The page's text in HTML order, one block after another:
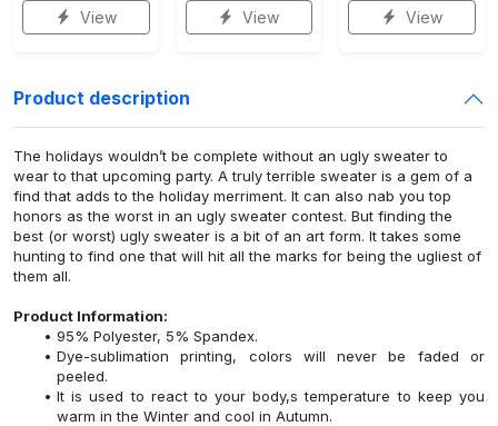
View View View
Product description
The holidays wouldn’t be complete without an ugly sweater to
wear to that upcoming party. A truly terrible sweater is a gem of a
find that adds to the holiday merriment. It can also nab you top
honors as the worst in an ugly sweater contest. But finding the
best (or worst) ugly sweater is a bit of an art form. It takes some
hunting to find one that will hit all the marks for being the ugliest of
them all.
Product Information:
95% Polyester, 5% Spandex.
Dye-sublimation printing, colors will never be faded or
peeled.
It is used to react to your body,s temperature to keep you
warm in the Winter and cool in Autumn.